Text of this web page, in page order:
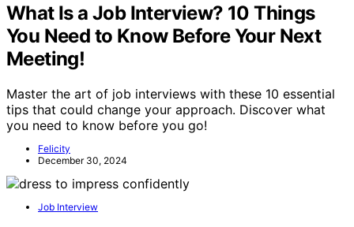
What Is a Job Interview? 10 Things
You Need to Know Before Your Next
Meeting!
Master the art of job interviews with these 10 essential
tips that could change your approach. Discover what
you need to know before you go!
Felicity
December 30, 2024
Job Interview